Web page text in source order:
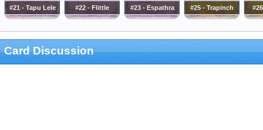
#21 - Tapu Lele #22 - Flittle #23 - Espathra #25 - Trapinch
Card Discussion